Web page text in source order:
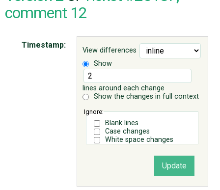
comment 12
View differences
Show
lines around each change
Show the changes in full context
Ignore:
Blank lines
Case changes
White space changes
Timestamp: